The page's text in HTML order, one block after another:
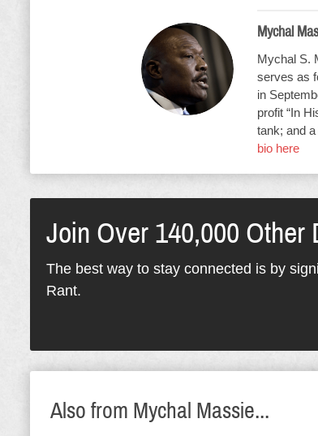
Mychal
Mychal S.
serves as
in
profit “In
tank; and
bio here
Join Over 140,000 Other
The best way to stay connected is by
Rant.
Also from Mychal Massie...